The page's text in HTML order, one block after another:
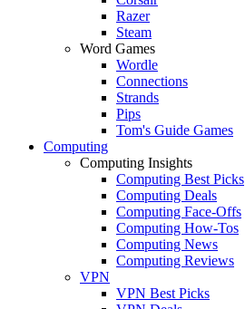
Razer
Steam
Word Games
Wordle
Connections
Strands
Pips
Tom's Guide Games
Computing
Computing Insights
Computing Best Picks
Computing Deals
Computing Face-Offs
Computing How-Tos
Computing News
Computing Reviews
VPN
VPN Best Picks